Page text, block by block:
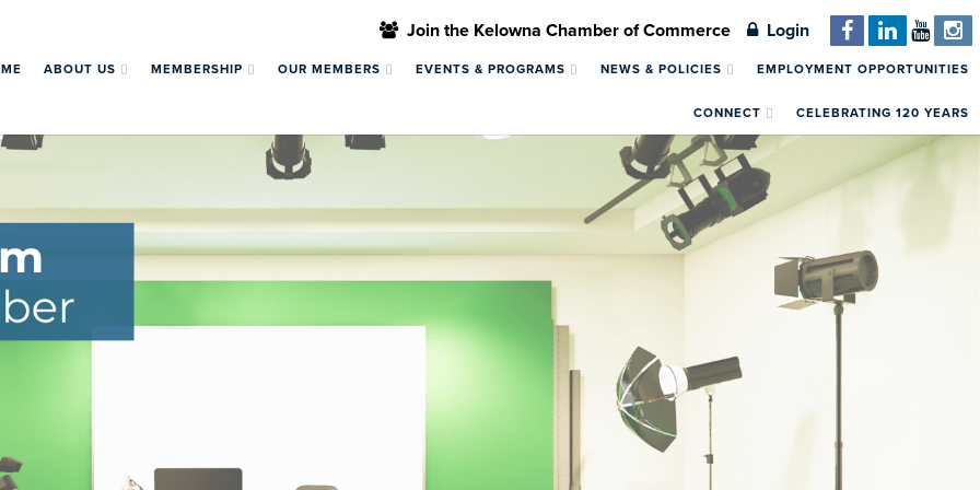
Join the Kelowna Chamber of Commerce Login
ABOUT US MEMBERSHIP OUR MEMBERS EVENTS & PROGRAMS NEWS & POLICIES EMPLOYMENT OPPORTUNITIES
CONNECT CELEBRATING 120 YEARS